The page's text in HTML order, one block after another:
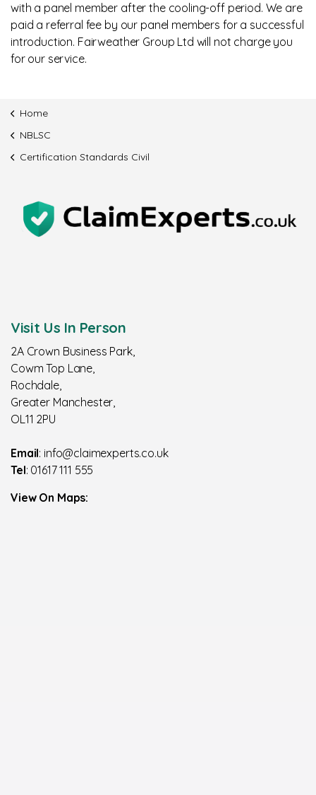
with a panel member after the cooling-off period. We are
paid a referral fee by our panel members for a successful
introduction. Fairweather Group Ltd will not charge you
for our service.
Home
NBLSC
Certification Standards Civil
Visit Us In Person
2A Crown Business Park,
Cowm Top Lane,
Rochdale,
Greater Manchester,
OL11 2PU
Email: info@claimexperts.co.uk
Tel: 01617 111 555
View On Maps: